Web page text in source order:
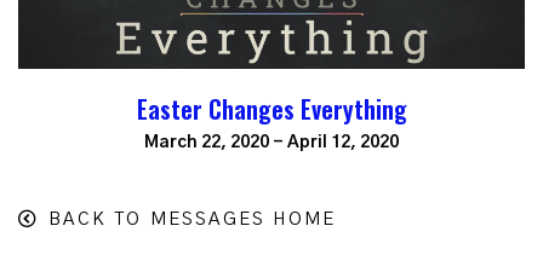
Easter Changes Everything
March 22, 2020 - April 12, 2020
BACK TO MESSAGES HOME